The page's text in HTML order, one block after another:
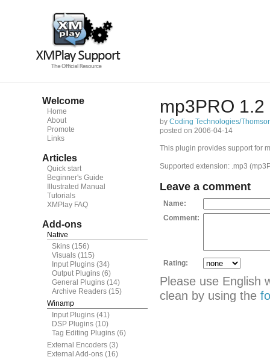
Welcome
Home
About
Promote
Links
Articles
Quick start
Beginner's Guide
Illustrated Manual
Tutorials
XMPlay FAQ
Add-ons
Native
Skins (156)
Visuals (115)
Input Plugins (34)
Output Plugins (6)
General Plugins (14)
Archive Readers (15)
Winamp
Input Plugins (41)
DSP Plugins (10)
Tag Editing Plugins (6)
External Encoders (3)
External Add-ons (16)
mp3PRO 1.2
by Coding Technologies/
posted on 2006-04-14
This plugin provides support for
Supported extension: .mp3
Leave a comment
Name:
Comment:
Rating:
Please use English
clean by using the